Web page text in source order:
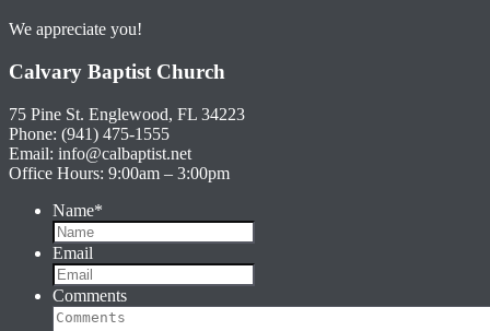
We appreciate you!
Calvary Baptist Church
75 Pine St. Englewood, FL 34223
Phone: (941) 475-1555
Email: info@calbaptist.net
Office Hours: 9:00am – 3:00pm
Name*
Email
Comments